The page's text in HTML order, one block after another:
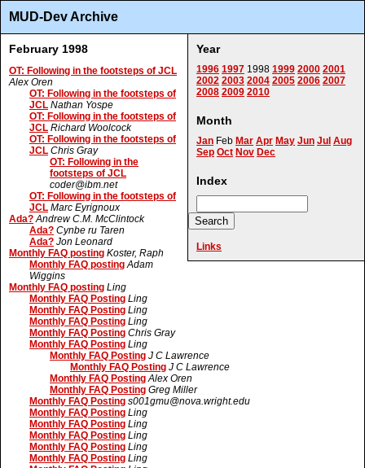
MUD-Dev Archive
Year
1996 1997 1998 1999 2000 2001
2002 2003 2004 2005 2006 2007
2008 2009 2010
Month
Jan Feb Mar Apr May Jun Jul Aug
Sep Oct Nov Dec
Index
Links
February 1998
OT: Following in the footsteps of JCL
Alex Oren
OT: Following in the footsteps of
JCL Nathan Yospe
OT: Following in the footsteps of
JCL Richard Woolcock
OT: Following in the footsteps of
JCL Chris Gray
OT: Following in the
footsteps of JCL
coder@ibm.net
OT: Following in the footsteps of
JCL Marc Eyrignoux
Ada? Andrew C.M. McClintock
Ada? Cynbe ru Taren
Ada? Jon Leonard
Monthly FAQ posting Koster, Raph
Monthly FAQ posting Adam
Wiggins
Monthly FAQ posting Ling
Monthly FAQ Posting Ling
Monthly FAQ Posting Ling
Monthly FAQ Posting Ling
Monthly FAQ Posting Chris Gray
Monthly FAQ Posting Ling
Monthly FAQ Posting J C Lawrence
Monthly FAQ Posting J C Lawrence
Monthly FAQ Posting Alex Oren
Monthly FAQ Posting Greg Miller
Monthly FAQ Posting s001gmu@nova.wright.edu
Monthly FAQ Posting Ling
Monthly FAQ Posting Ling
Monthly FAQ Posting Ling
Monthly FAQ Posting Ling
Monthly FAQ Posting Ling